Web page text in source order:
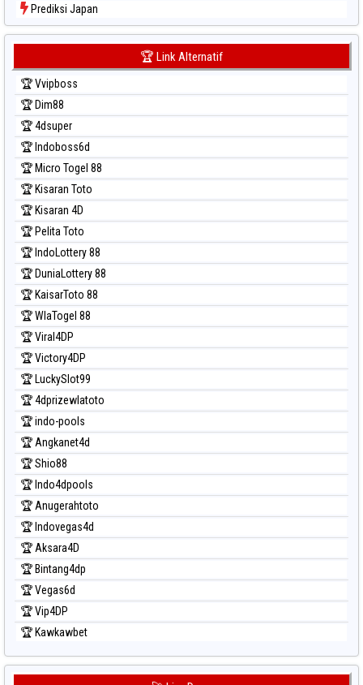
Prediksi Japan
Prediksi Japan 6d
Prediksi Kuda Lari
Prediksi Magnum Cambodia
Prediksi Nagoya
Prediksi North Carolina Day
Prediksi Pcso
Prediksi Sao Paulo
Prediksi Singapore
Prediksi Sydney
Prediksi Sydney Lottery
Prediksi Sydney Lottery 6d
Prediksi Sydney Lotto
Prediksi Sydney Pools 6d
Prediksi Taipei
Prediksi Taiwan
🏆 Link Alternatif
🏆 Vvipboss
🏆 Dim88
🏆 4dsuper
🏆 Indoboss6d
🏆 Micro Togel 88
🏆 Kisaran Toto
🏆 Kisaran 4D
🏆 Pelita Toto
🏆 IndoLottery 88
🏆 DuniaLottery 88
🏆 KaisarToto 88
🏆 WlaTogel 88
🏆 Viral4DP
🏆 Victory4DP
🏆 LuckySlot99
🏆 4dprizewlatoto
🏆 indo-pools
🏆 Angkanet4d
🏆 Shio88
🏆 Indo4dpools
🏆 Anugerahtoto
🏆 Indovegas4d
🏆 Aksara4D
🏆 Bintang4dp
🏆 Vegas6d
🏆 Vip4DP
🏆 Kawkawbet